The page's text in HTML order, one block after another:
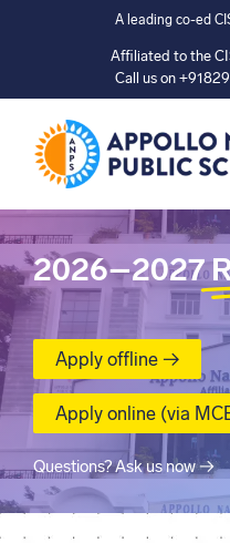
A leading co-ed
Affiliated to the
Call us on
2026–2027
Apply offline →
Apply online (via
Questions? Ask us now →